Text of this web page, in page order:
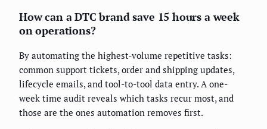
How can a DTC brand save 15 hours a week
on operations?
By automating the highest-volume repetitive tasks:
common support tickets, order and shipping updates,
lifecycle emails, and tool-to-tool data entry. A one-
week time audit reveals which tasks recur most, and
those are the ones automation removes first.